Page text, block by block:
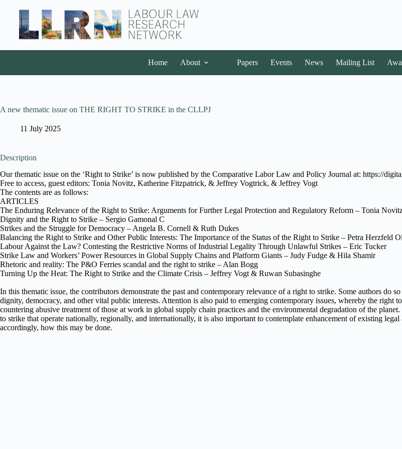
Home About Papers Events News Mailing List
A new thematic issue on THE RIGHT TO STRIKE in the CLLPJ
11 July 2025
Description
Our thematic issue on the ‘Right to Strike’ is now published by the Comparative Labor Law and Policy Journal at: https://
Free to access, guest editors: Tonia Novitz, Katherine Fitzpatrick, & Jeffrey Vogtrick, & Jeffrey Vogt
The contents are as follows:
ARTICLES
The Enduring Relevance of the Right to Strike: Arguments for Further Legal Protection and Regulatory Reform – Tonia
Dignity and the Right to Strike – Sergio Gamonal C
Strikes and the Struggle for Democracy – Angela B. Cornell & Ruth Dukes
Balancing the Right to Strike and Other Public Interests: The Importance of the Status of the Right to Strike – Petra Herzfeld
Labour Against the Law? Contesting the Restrictive Norms of Industrial Legality Through Unlawful Strikes – Eric Tucker
Strike Law and Workers’ Power Resources in Global Supply Chains and Platform Giants – Judy Fudge & Hila Shamir
Rhetoric and reality: The P&O Ferries scandal and the right to strike – Alan Bogg
Turning Up the Heat: The Right to Strike and the Climate Crisis – Jeffrey Vogt & Ruwan Subasinghe
In this thematic issue, the contributors demonstrate the past and contemporary relevance of a right to strike. Some authors do
dignity, democracy, and other vital public interests. Attention is also paid to emerging contemporary issues, whereby the right
countering abusive treatment of those at work in global supply chain practices and the environmental degradation of the
to strike that operate nationally, regionally, and internationally, it is also important to contemplate enhancement of existing
accordingly, how this may be done.